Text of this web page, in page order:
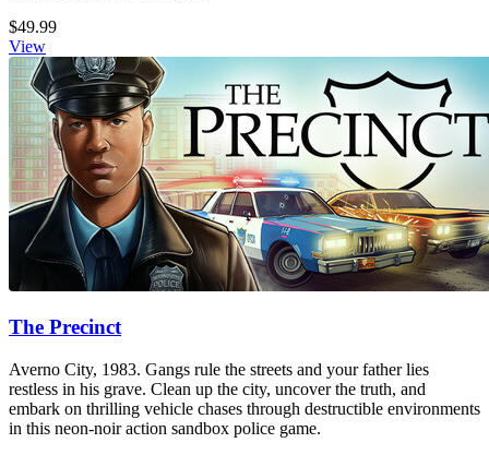
$49.99
View
The Precinct
Averno City, 1983. Gangs rule the streets and your father lies
restless in his grave. Clean up the city, uncover the truth, and
embark on thrilling vehicle chases through destructible environments
in this neon-noir action sandbox police game.